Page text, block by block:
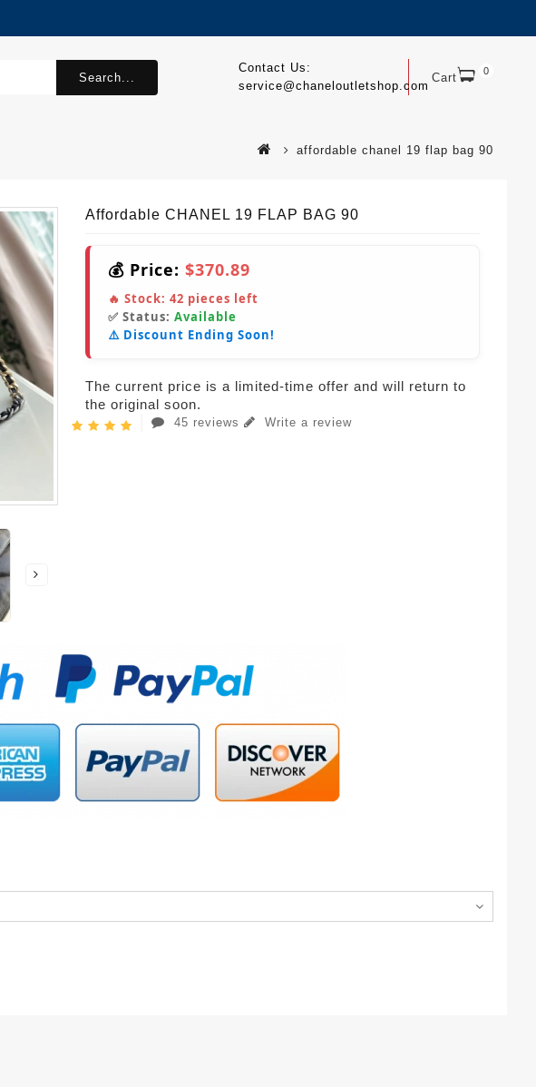
Cart 0
Contact Us:
service@chaneloutletshop.com
Search...
affordable chanel 19 flap bag 90
Affordable CHANEL 19 FLAP BAG 90
💰 Price: $370.89
🔥 Stock: 42 pieces left
✅ Status: Available
⚠️ Discount Ending Soon!
The current price is a limited-time offer and will return to
the original soon.
45 reviews Write a review